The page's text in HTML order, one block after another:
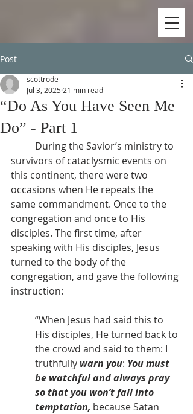
Post
“Do As You Have Seen Me
Do” - Part 1
scottrode
Jul 3, 2025 21 min read
During the Savior’s ministry to
survivors of cataclysmic events on
this continent, there were two
occasions when He repeats the
same commandment. Once to the
congregation and once to His
disciples. The first time, after
speaking with His disciples, Jesus
turned to the body of the
congregation, and gave the following
instruction:
“When Jesus had said this to
His disciples, He turned back to
the crowd and said to them: I
truthfully warn you: You must
be watchful and always pray
so that you won’t fall into
temptation, because Satan